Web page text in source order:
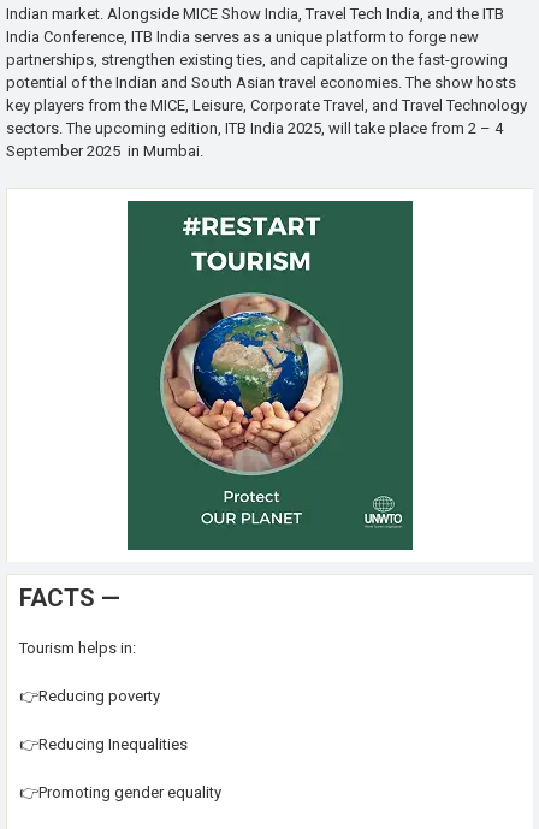
Indian market. Alongside MICE Show India, Travel Tech India, and the ITB
India Conference, ITB India serves as a unique platform to forge new
partnerships, strengthen existing ties, and capitalize on the fast-growing
potential of the Indian and South Asian travel economies. The show hosts
key players from the MICE, Leisure, Corporate Travel, and Travel Technology
sectors. The upcoming edition, ITB India 2025, will take place from 2 – 4
September 2025 in Mumbai.
FACTS —
Tourism helps in:
👉Reducing poverty
👉Reducing Inequalities
👉Promoting gender equality